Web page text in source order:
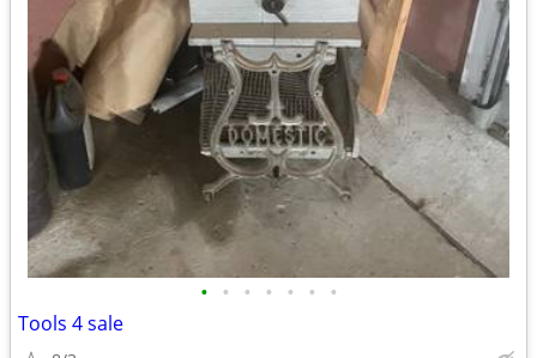
• • • • • • •
Tools 4 sale